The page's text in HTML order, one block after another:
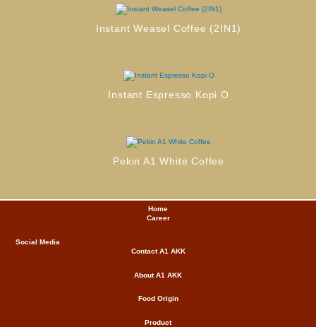
Instant Weasel Coffee (2IN1)
Instant Espresso Kopi O
Pekin A1 White Coffee
Home
Career
Social Media
Contact A1AKK
About A1 AKK
Food Origin
Product